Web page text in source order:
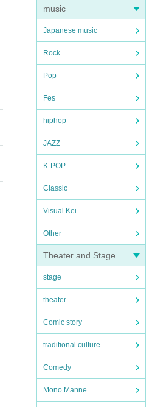
music
Japanese music
Rock
Pop
Fes
hiphop
JAZZ
K-POP
Classic
Visual Kei
Other
Theater and Stage
stage
theater
Comic story
traditional culture
Comedy
Mono Manne